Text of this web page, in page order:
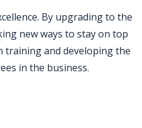
By upgrading to the
new ways to stay on top
training and developing the
in the business.